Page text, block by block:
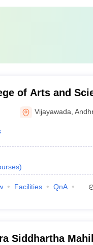
of Arts and
Vijayawada ,
)
Facilities
QnA
Siddhartha